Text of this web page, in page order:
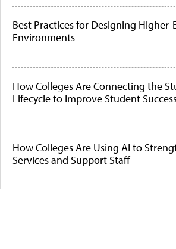
Best Practices for Designing Higher-
Environments
How Colleges Are Connecting the
Lifecycle to Improve Student
How Colleges Are Using AI to
Services and Support Staff